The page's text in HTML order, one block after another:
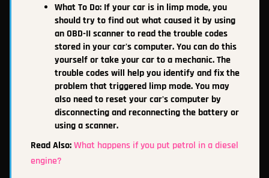
What To Do: If your car is in limp mode, you
should try to find out what caused it by using
an OBD-II scanner to read the trouble codes
stored in your car's computer. You can do this
yourself or take your car to a mechanic. The
trouble codes will help you identify and fix the
problem that triggered limp mode. You may
also need to reset your car's computer by
disconnecting and reconnecting the battery or
using a scanner.
Read Also:What happens if you put petrol in a diesel
engine?